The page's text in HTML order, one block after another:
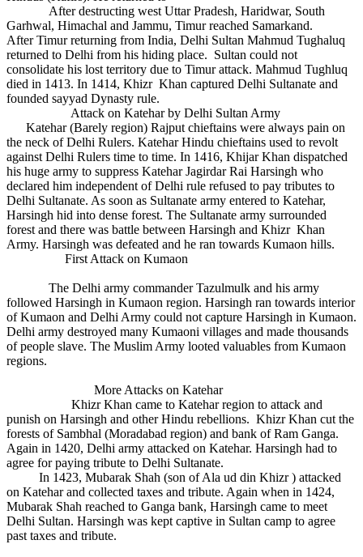
After destructing west Uttar Pradesh, Haridwar, South
Garhwal, Himachal and Jammu, Timur reached Samarkand.
After Timur returning from India, Delhi Sultan Mahmud Tughaluq
returned to Delhi from his hiding place. Sultan could not
consolidate his lost territory due to Timur attack. Mahmud Tughluq
died in 1413. In 1414, Khizr Khan captured Delhi Sultanate and
founded sayyad Dynasty rule.
Attack on Katehar by Delhi Sultan Army
Katehar (Barely region) Rajput chieftains were always pain on
the neck of Delhi Rulers. Katehar Hindu chieftains used to revolt
against Delhi Rulers time to time. In 1416, Khijar Khan dispatched
his huge army to suppress Katehar Jagirdar Rai Harsingh who
declared him independent of Delhi rule refused to pay tributes to
Delhi Sultanate. As soon as Sultanate army entered to Katehar,
Harsingh hid into dense forest. The Sultanate army surrounded
forest and there was battle between Harsingh and Khizr Khan
Army. Harsingh was defeated and he ran towards Kumaon hills.
First Attack on Kumaon
The Delhi army commander Tazulmulk and his army
followed Harsingh in Kumaon region. Harsingh ran towards interior
of Kumaon and Delhi Army could not capture Harsingh in Kumaon.
Delhi army destroyed many Kumaoni villages and made thousands
of people slave. The Muslim Army looted valuables from Kumaon
regions.
More Attacks on Katehar
Khizr Khan came to Katehar region to attack and
punish on Harsingh and other Hindu rebellions. Khizr Khan cut the
forests of Sambhal (Moradabad region) and bank of Ram Ganga.
Again in 1420, Delhi army attacked on Katehar. Harsingh had to
agree for paying tribute to Delhi Sultanate.
In 1423, Mubarak Shah (son of Ala ud din Khizr ) attacked
on Katehar and collected taxes and tribute. Again when in 1424,
Mubarak Shah reached to Ganga bank, Harsingh came to meet
Delhi Sultan. Harsingh was kept captive in Sultan camp to agree
past taxes and tribute.